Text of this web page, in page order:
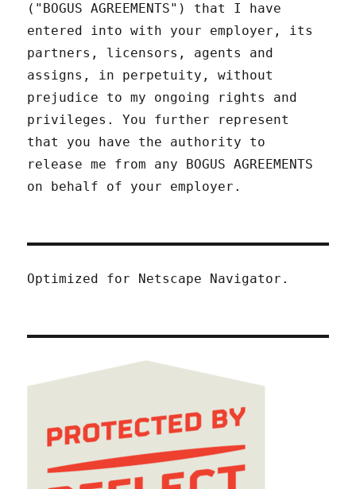
("BOGUS AGREEMENTS") that I have
entered into with your employer, its
partners, licensors, agents and
assigns, in perpetuity, without
prejudice to my ongoing rights and
privileges. You further represent
that you have the authority to
release me from any BOGUS AGREEMENTS
on behalf of your employer.
Optimized for Netscape Navigator.